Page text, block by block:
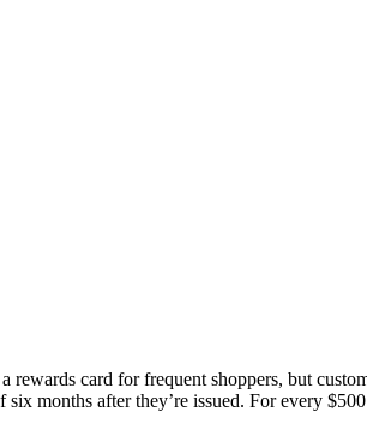
rewards card for frequent shoppers, but
months after they’re issued. For every